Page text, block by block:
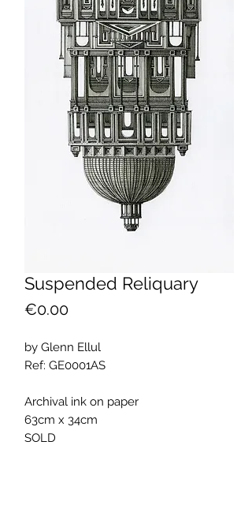
Suspended Reliquary
€0.00Price
by Glenn Ellul
Ref: GE0001AS
Archival ink on paper
63cm x 34cm
SOLD